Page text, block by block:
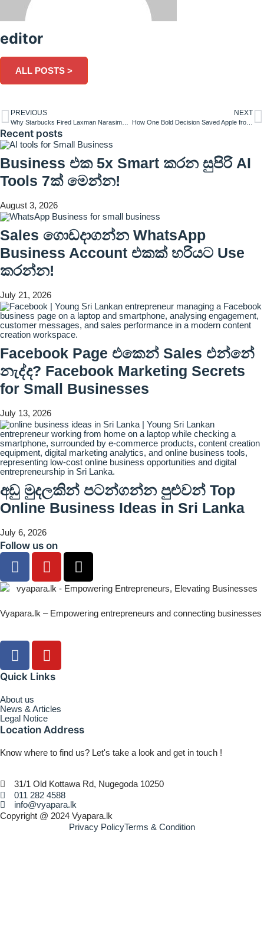
editor
ALL POSTS >
PREVIOUS NEXT
How One Bold Decision Saved Apple from Bankruptcy-Steve Jobs
Recent posts
Business එක 5x Smart කරන සුපිරි AI
Tools 7ක් මෙන්න!
August 3, 2026
Sales ගොඩදාගන්න WhatsApp
Business Account එකක් හරියට Use
කරන්න!
July 21, 2026
Facebook Page එකෙන් Sales එන්නේ
නැද්ද? Facebook Marketing Secrets
for Small Businesses
July 13, 2026
අඩු මුදලකින් පටන්ගන්න පුළුවන් Top
Online Business Ideas in Sri Lanka
July 6, 2026
Follow us on
Vyapara.lk – Empowering entrepreneurs and connecting businesses
Quick Links
About us
News & Articles
Legal Notice
Location Address
Know where to find us? Let's take a look and get in touch !
31/1 Old Kottawa Rd, Nugegoda 10250
011 282 4588
info@vyapara.lk
Copyright @ 2024 Vyapara.lk
Privacy PolicyTerms & Condition